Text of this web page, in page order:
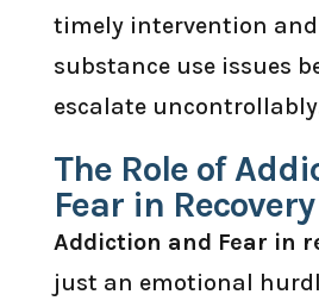
timely intervention
substance use issues
escalate
The Role of
Fear in Recovery
Addiction and Fear in
just an emotional